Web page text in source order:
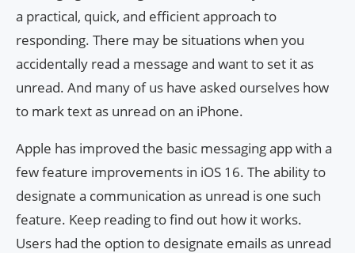
a practical, quick, and efficient approach to
responding. There may be situations when you
accidentally read a message and want to set it as
unread. And many of us have asked ourselves how
to mark text as unread on an iPhone.
Apple has improved the basic messaging app with a
few feature improvements in iOS 16. The ability to
designate a communication as unread is one such
feature. Keep reading to find out how it works.
Users had the option to designate emails as unread